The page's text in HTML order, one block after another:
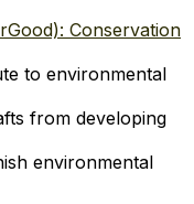
Conservation
to environmental
from developing
environmental